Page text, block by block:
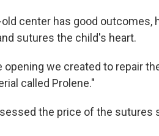
center has good outcomes,
sutures the child's heart.
we created to repair
called Prolene."
the price of the sutures